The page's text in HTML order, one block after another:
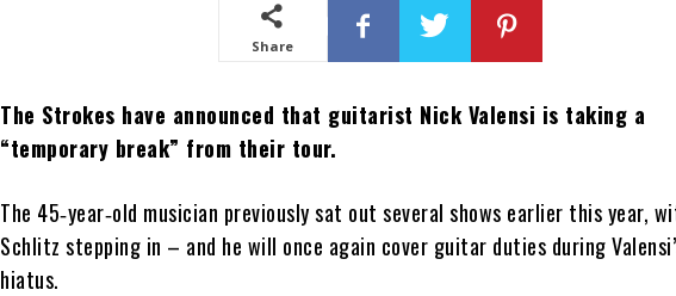
Share
The Strokes have announced that guitarist Nick Valensi is taking a
“temporary break” from their tour.
The 45‑year‑old musician previously sat out several shows earlier this year,
Schlitz stepping in – and he will once again cover guitar duties during
hiatus.